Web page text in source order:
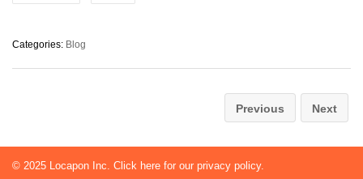
Categories: Blog
Previous Next
© 2025 Locapon Inc. Click here for our privacy policy.